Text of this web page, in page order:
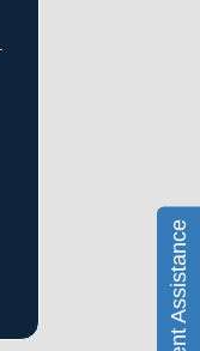
Urgent Assistance